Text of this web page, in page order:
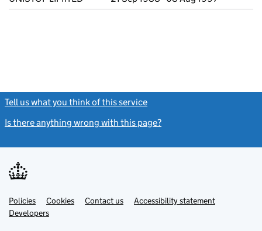
Tell us what you think of this service
Is there anything wrong with this page?
Support links
PoliciesLink
opens
in
Cookies Contact usLinkAccessibility statement
DevelopersLink